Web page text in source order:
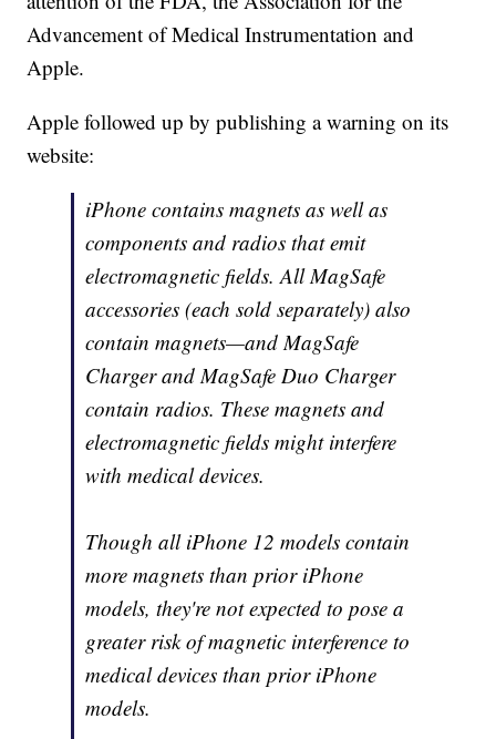
Advancement of Medical Instrumentation and
Apple.
Apple followed up by publishing a warning on its
website:
iPhone contains magnets as well as
components and radios that emit
electromagnetic fields. All MagSafe
accessories (each sold separately) also
contain magnets—and MagSafe
Charger and MagSafe Duo Charger
contain radios. These magnets and
electromagnetic fields might interfere
with medical devices.
Though all iPhone 12 models contain
more magnets than prior iPhone
models, they're not expected to pose a
greater risk of magnetic interference to
medical devices than prior iPhone
models.